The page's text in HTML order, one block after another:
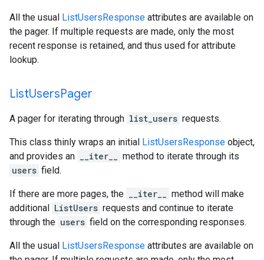
All the usual ListUsersResponse attributes are available on
the pager. If multiple requests are made, only the most
recent response is retained, and thus used for attribute
lookup.
ListUsersPager
A pager for iterating through list_users requests.
This class thinly wraps an initial ListUsersResponse object,
and provides an
__iter__
method to iterate through its
users field.
If there are more pages, the __iter__
method will make
additional ListUsers requests and continue to iterate
through the users field on the corresponding responses.
All the usual ListUsersResponse attributes are available on